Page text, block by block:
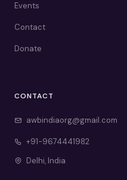
Events
Contact
Donate
CONTACT
awbindiaorg@gmail.com
+91-9674441982
Delhi, India